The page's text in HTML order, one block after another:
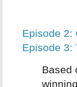
Episode 2:
Episode 3:
Based